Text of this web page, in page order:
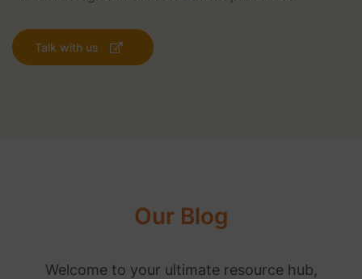
Talk with us
Our Blog
Welcome to your ultimate resource hub,